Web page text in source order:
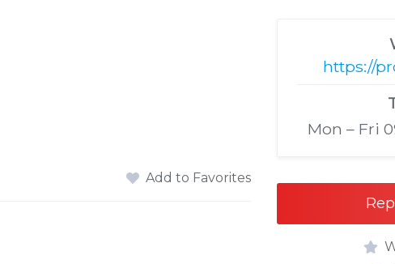
Add to Favorites
https://
Mon – Fri